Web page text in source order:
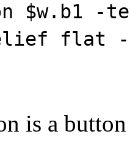
$w.b1 -
flat -
is a